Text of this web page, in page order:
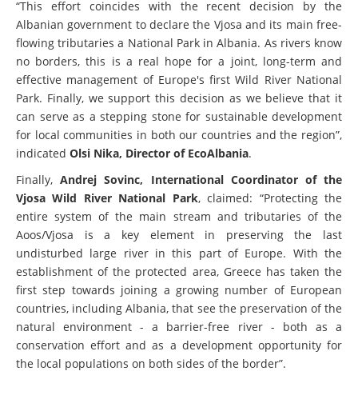
“This effort coincides with the recent decision by the
Albanian government to declare the Vjosa and its main free-
flowing tributaries a National Park in Albania. As rivers know
no borders, this is a real hope for a joint, long-term and
effective management of Europe's first Wild River National
Park. Finally, we support this decision as we believe that it
can serve as a stepping stone for sustainable development
for local communities in both our countries and the region”,
indicated Olsi Nika, Director of EcoAlbania.
Finally,Andrej Sovinc, International Coordinator of the
Vjosa Wild River National Park, claimed: “Protecting the
entire system of the main stream and tributaries of the
Aoos/Vjosa is a key element in preserving the last
undisturbed large river in this part of Europe. With the
establishment of the protected area, Greece has taken the
first step towards joining a growing number of European
countries, including Albania, that see the preservation of the
natural environment - a barrier-free river - both as a
conservation effort and as a development opportunity for
the local populations on both sides of the border”.